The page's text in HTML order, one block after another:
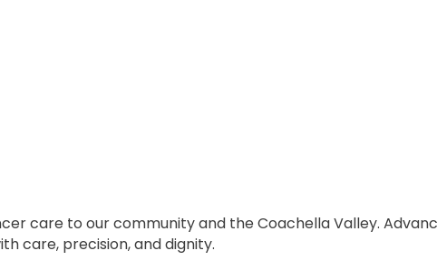
care to our community and the Coachella Valley.
care, precision, and dignity.